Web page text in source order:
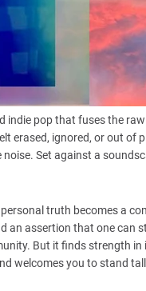
indie pop that fuses the
erased, ignored, or out of
Set against a
truth becomes a
an assertion that one can
But it finds strength in
welcomes you to stand